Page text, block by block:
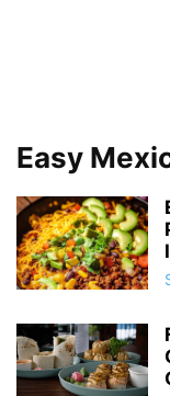
Easy